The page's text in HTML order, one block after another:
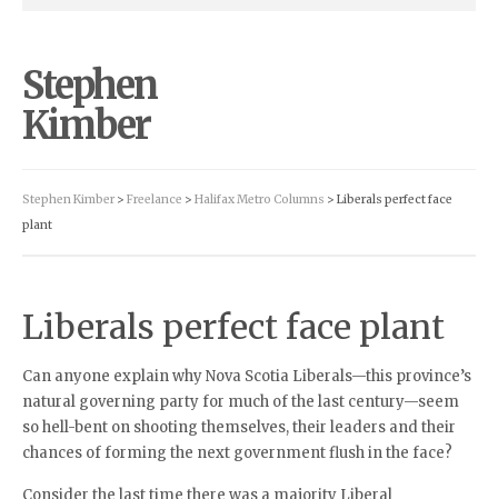
Stephen
Kimber
Stephen Kimber > Freelance > Halifax Metro Columns > Liberals perfect face
plant
Liberals perfect face plant
Can anyone explain why Nova Scotia Liberals—this province’s
natural governing party for much of the last century—seem
so hell-bent on shooting themselves, their leaders and their
chances of forming the next government flush in the face?
Consider the last time there was a majority Liberal